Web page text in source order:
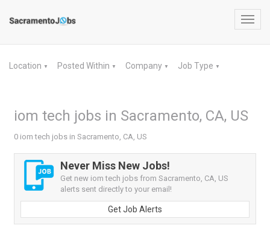
Location ▼ Posted Within ▼ Company ▼ Job Type ▼
iom tech jobs in Sacramento, CA, US
0 iom tech jobs in Sacramento, CA, US
Never Miss New Jobs!
Get new iom tech jobs from Sacramento, CA, US
alerts sent directly to your email!
Get Job Alerts